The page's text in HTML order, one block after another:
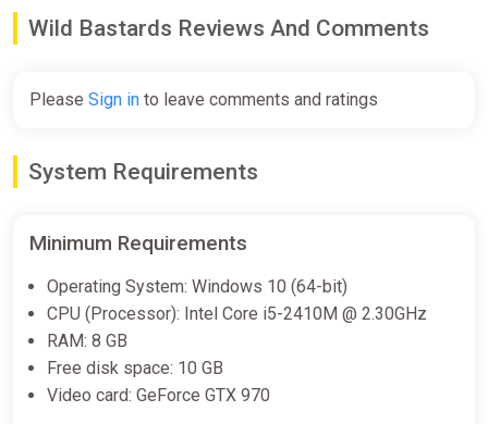
Wild Bastards Reviews And Comments
Please Sign in to leave comments and ratings
System Requirements
Minimum Requirements
Operating System: Windows 10 (64-bit)
CPU (Processor): Intel Core i5-2410M @ 2.30GHz
RAM: 8 GB
Free disk space: 10 GB
Video card: GeForce GTX 970